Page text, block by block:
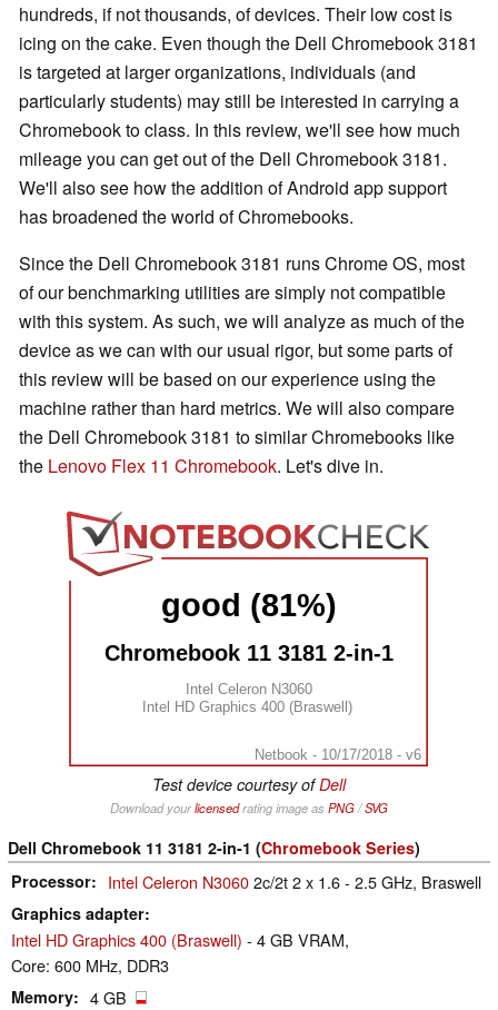
hundreds, if not thousands, of devices. Their low cost is
icing on the cake. Even though the Dell Chromebook 3181
is targeted at larger organizations, individuals (and
particularly students) may still be interested in carrying a
Chromebook to class. In this review, we'll see how much
mileage you can get out of the Dell Chromebook 3181.
We'll also see how the addition of Android app support
has broadened the world of Chromebooks.
Since the Dell Chromebook 3181 runs Chrome OS, most
of our benchmarking utilities are simply not compatible
with this system. As such, we will analyze as much of the
device as we can with our usual rigor, but some parts of
this review will be based on our experience using the
machine rather than hard metrics. We will also compare
the Dell Chromebook 3181 to similar Chromebooks like
the Lenovo Flex 11 Chromebook. Let's dive in.
good (81%)
Chromebook 11 3181 2-in-1
Intel Celeron N3060
Intel HD Graphics 400 (Braswell)
Netbook - 10/17/2018 - v6
Test device courtesy ofDell
Download yourlicensedrating image as PNG/SVG
Dell Chromebook 11 3181 2-in-1 (Chromebook Series)
Processor
Intel Celeron N30602c/2t 2 x 1.6 - 2.5 GHz, Braswell
Graphics adapter
Intel HD Graphics 400 (Braswell) - 4 GB VRAM,
Core: 600 MHz, DDR3
Memory 4 GB